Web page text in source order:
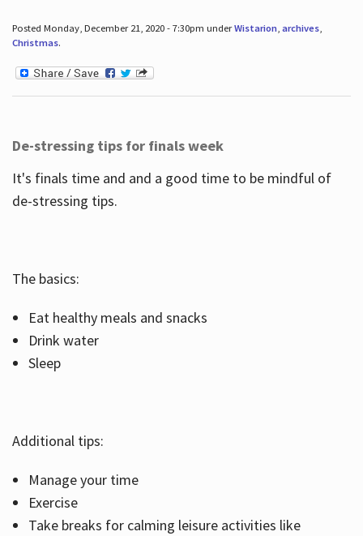
Posted Monday, December 21, 2020 - 7:30pm underWistarion, archives,
Christmas.
De-stressing tips for finals week
It's finals time and and a good time to be mindful of
de-stressing tips.
The basics:
Eat healthy meals and snacks
Drink water
Sleep
Additional tips:
Manage your time
Exercise
Take breaks for calming leisure activities like